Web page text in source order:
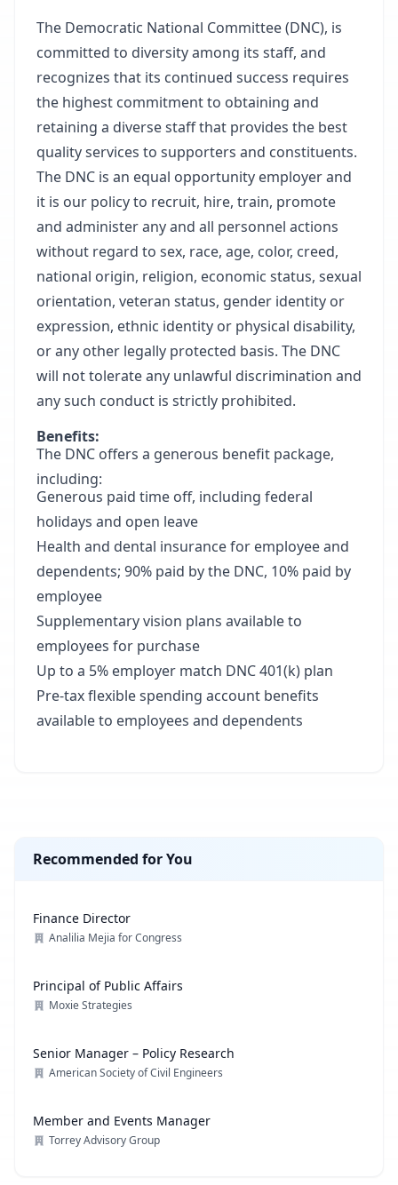
The Democratic National Committee (DNC), is
committed to diversity among its staff, and
recognizes that its continued success requires
the highest commitment to obtaining and
retaining a diverse staff that provides the best
quality services to supporters and constituents.
The DNC is an equal opportunity employer and
it is our policy to recruit, hire, train, promote
and administer any and all personnel actions
without regard to sex, race, age, color, creed,
national origin, religion, economic status, sexual
orientation, veteran status, gender identity or
expression, ethnic identity or physical disability,
or any other legally protected basis. The DNC
will not tolerate any unlawful discrimination and
any such conduct is strictly prohibited.
Benefits:
The DNC offers a generous benefit package,
including:
Generous paid time off, including federal
holidays and open leave
Health and dental insurance for employee and
dependents; 90% paid by the DNC, 10% paid by
employee
Supplementary vision plans available to
employees for purchase
Up to a 5% employer match DNC 401(k) plan
Pre-tax flexible spending account benefits
available to employees and dependents
Recommended for You
Finance Director
Analilia Mejia for Congress
Principal of Public Affairs
Moxie Strategies
Senior Manager – Policy Research
American Society of Civil Engineers
Member and Events Manager
Torrey Advisory Group